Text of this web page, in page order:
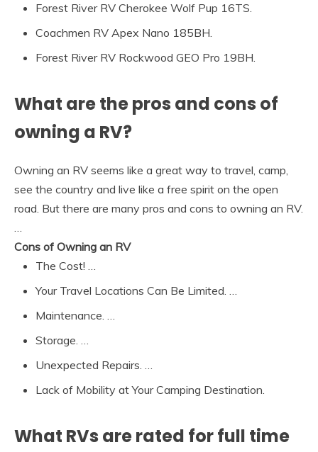
Forest River RV Cherokee Wolf Pup 16TS.
Coachmen RV Apex Nano 185BH.
Forest River RV Rockwood GEO Pro 19BH.
What are the pros and cons of
owning a RV?
Owning an RV seems like a great way to travel, camp,
see the country and live like a free spirit on the open
road. But there are many pros and cons to owning an RV.
…
Cons of Owning an RV
The Cost! …
Your Travel Locations Can Be Limited. …
Maintenance. …
Storage. …
Unexpected Repairs. …
Lack of Mobility at Your Camping Destination.
What RVs are rated for full time